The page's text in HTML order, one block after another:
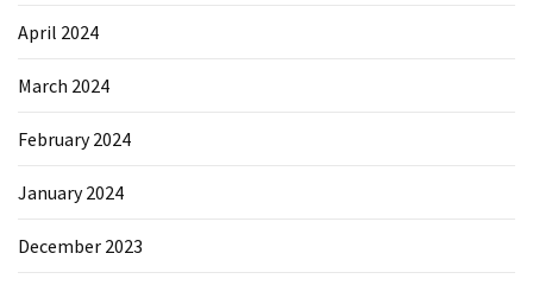
April 2024
March 2024
February 2024
January 2024
December 2023